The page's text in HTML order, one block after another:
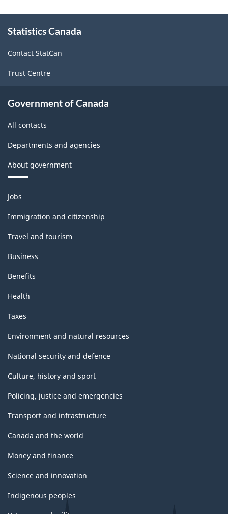
this
Statistics Canada
Contact StatCan
Trust Centre
Government of Canada
All contacts
Departments and agencies
About government
Themes
and
topics
Jobs
Immigration and citizenship
Travel and tourism
Business
Benefits
Health
Taxes
Environment and natural resources
National security and defence
Culture, history and sport
Policing, justice and emergencies
Transport and infrastructure
Canada and the world
Money and finance
Science and innovation
Indigenous peoples